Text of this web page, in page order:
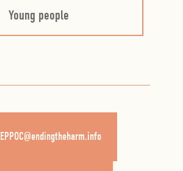
Young people
EPPOC@endingtheharm.info